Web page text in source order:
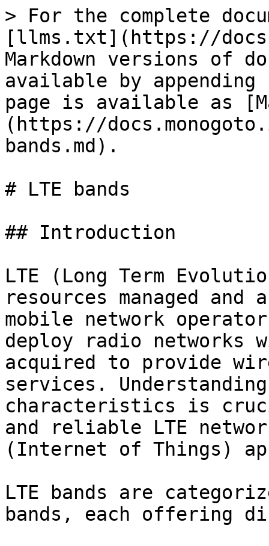
> For the complete
[llms.txt](https://
Markdown versions of
available by
page is available as
(https://
bands.md).
# LTE bands
## Introduction
LTE (Long Term
resources managed and
mobile network
deploy radio networks
acquired to provide
services.
characteristics is
and reliable LTE
(Internet of Things)
LTE bands are
bands, each offering